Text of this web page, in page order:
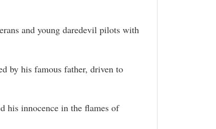
and young daredevil pilots with
by his famous father, driven to
his innocence in the flames of